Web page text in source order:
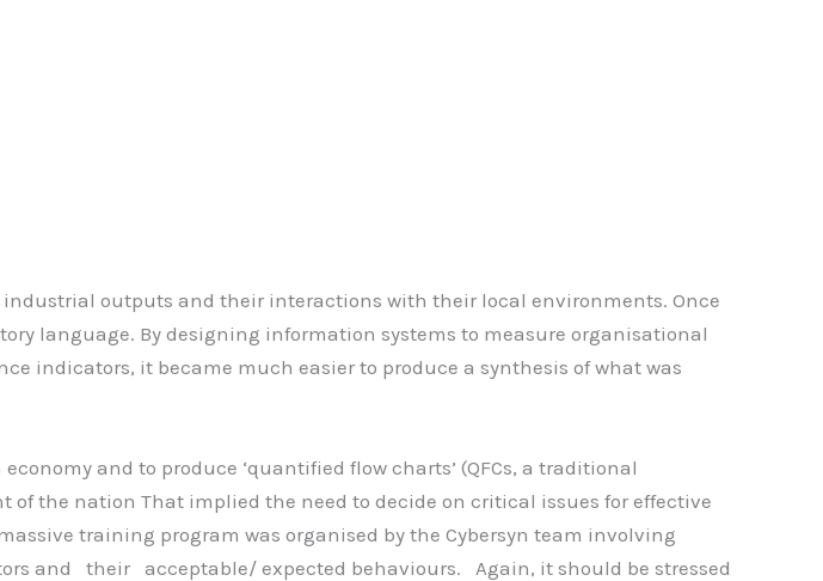
outputs and their interactions with their local environments. Once
language. By designing information systems to measure organisational
indicators, it became much easier to produce a synthesis of what was
and to produce ‘quantified flow charts’ (QFCs, a traditional
the nation That implied the need to decide on critical issues for effective
training program was organised by the Cybersyn team involving
and their acceptable/ expected behaviours. Again, it should be stressed